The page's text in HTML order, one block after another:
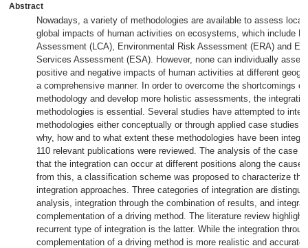
Abstract
Nowadays, a variety of methodologies are available to assess
global impacts of human activities on ecosystems, which include
Assessment (LCA), Environmental Risk Assessment (ERA) and
Services Assessment (ESA). However, none can individually
positive and negative impacts of human activities at different
a comprehensive manner. In order to overcome the shortcomings of
methodology and develop more holistic assessments, the
methodologies is essential. Several studies have attempted to
methodologies either conceptually or through applied case studies.
why, how and to what extent these methodologies have been
110 relevant publications were reviewed. The analysis of the case
that the integration can occur at different positions along the
from this, a classification scheme was proposed to characterize the
integration approaches. Three categories of integration are
analysis, integration through the combination of results, and
complementation of a driving method. The literature review
recurrent type of integration is the latter. While the integration
complementation of a driving method is more realistic and accurate